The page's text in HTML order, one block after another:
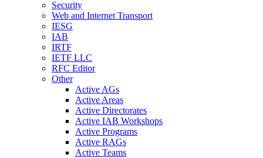
Security
Web and Internet Transport
IESG
IAB
IRTF
IETF LLC
RFC Editor
Other
Active AGs
Active Areas
Active Directorates
Active IAB Workshops
Active Programs
Active RAGs
Active Teams